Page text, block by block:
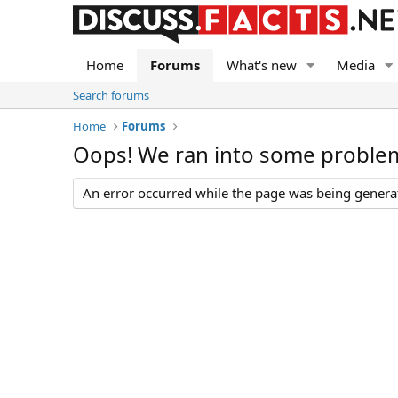
Home Forums What's new Media
Search forums
Home
Forums
Oops! We ran into some
An error occurred while the page was being